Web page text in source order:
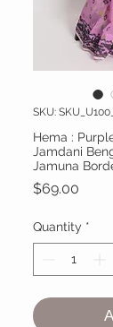
SKU:
Hema :
Jamdani
Jamuna
$69.00
Quantity *